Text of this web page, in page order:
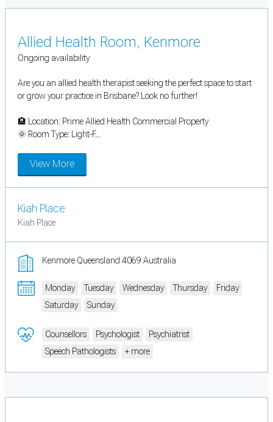
Allied Health Room, Kenmore
Ongoing availability
Are you an allied health therapist seeking the perfect space to start
or grow your practice in Brisbane? Look no further!
🏨 Location: Prime Allied Health Commercial Property
🌞 Room Type: Light-F...
View More
Kiah Place
Kiah Place
Kenmore Queensland 4069 Australia
Monday Tuesday Wednesday Thursday
Friday
Saturday
Sunday
Counsellors Psychologist
Psychiatrist
Speech Pathologists
+ more